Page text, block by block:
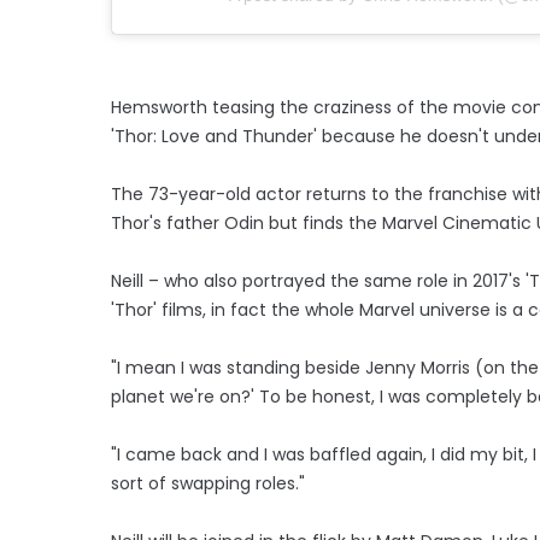
Hemsworth teasing the craziness of the movie
'Thor: Love and Thunder' because he doesn't
The 73-year-old actor returns to the franchise
Thor's father Odin but finds the Marvel
Neill – who also portrayed the same role in 2017's
'Thor' films, in fact the whole Marvel universe is a
"I mean I was standing beside Jenny Morris (on
planet we're on?' To be honest, I was completely
"I came back and I was baffled again, I did my
sort of swapping roles."